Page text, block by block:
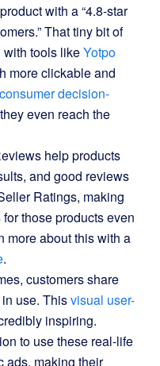
with a “4.8-star
That tiny bit of
with tools likeYotpo
more clickable and
consumer decision-
even reach the
help products
and good reviews
Ratings, making
those products even
more about this with a
.
customers share
use. Thisvisual user-
inspiring.
to use these real-life
ads, making their